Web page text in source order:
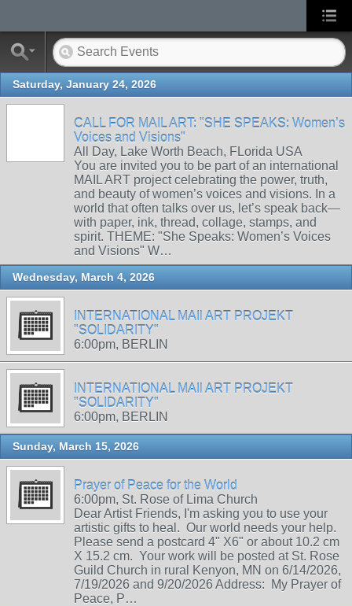
Saturday, January 24, 2026
CALL FOR MAIL ART: "SHE SPEAKS: Women’s
Voices and Visions"
All Day, Lake Worth Beach, FLorida USA
You are invited you to be part of an international
MAIL ART project celebrating the power, truth,
and beauty of women’s voices and visions. In a
world that often talks over us, let’s speak back—
with paper, ink, thread, collage, stamps, and
spirit. THEME: "She Speaks: Women’s Voices
and Visions" W…
Wednesday, March 4, 2026
INTERNATIONAL MAIl ART PROJEKT
"SOLIDARITY"
6:00pm, BERLIN
INTERNATIONAL MAIl ART PROJEKT
"SOLIDARITY"
6:00pm, BERLIN
Sunday, March 15, 2026
Prayer of Peace for the World
6:00pm, St. Rose of Lima Church
Dear Artist Friends, I'm asking you to use your
artistic gifts to heal. Our world needs your help.
Please send a postcard 4" X6" or about 10.2 cm
X 15.2 cm. Your work will be posted at St. Rose
Guild Church in rural Kenyon, MN on 6/14/2026,
7/19/2026 and 9/20/2026 Address: My Prayer of
Peace, P…